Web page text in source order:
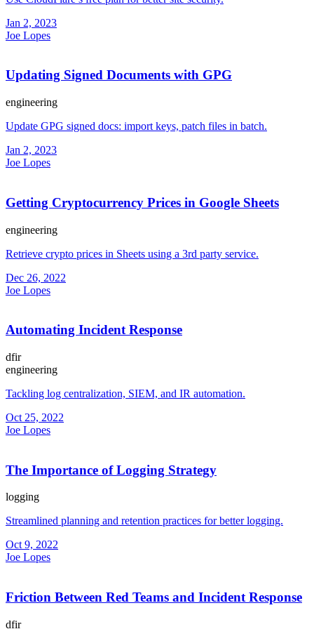
Jan 2, 2023
Joe Lopes
Updating Signed Documents with GPG
engineering
Update GPG signed docs: import keys, patch files in batch.
Jan 2, 2023
Joe Lopes
Getting Cryptocurrency Prices in Google Sheets
engineering
Retrieve crypto prices in Sheets using a 3rd party service.
Dec 26, 2022
Joe Lopes
Automating Incident Response
dfir
engineering
Tackling log centralization, SIEM, and IR automation.
Oct 25, 2022
Joe Lopes
The Importance of Logging Strategy
logging
Streamlined planning and retention practices for better logging.
Oct 9, 2022
Joe Lopes
Friction Between Red Teams and Incident Response
dfir